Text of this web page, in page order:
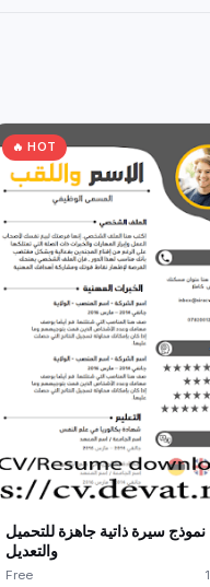
🔥 HOT
نموذج سيرة ذاتية جاهزة للتحميل
والتعديل
Free